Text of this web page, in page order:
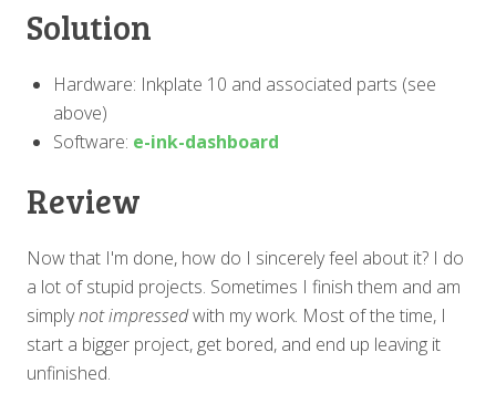
Solution
Hardware: Inkplate 10 and associated parts (see
above)
Software: e-ink-dashboard
Review
Now that I'm done, how do I sincerely feel about it? I do
a lot of stupid projects. Sometimes I finish them and am
simplynot impressedwith my work. Most of the time, I
start a bigger project, get bored, and end up leaving it
unfinished.